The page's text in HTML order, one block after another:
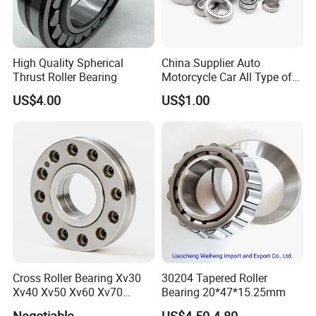
Q1: Can I get a free sample?
A1: We provide samples free in freight collected. For
special samples requirement, please contact us for more
High Quality Spherical
Thrust Roller Bearing
US$4.00
China Supplier Auto
Motorcycle Car All Type of
Pillow Block Housing
Magnetic Wheel Hub Clutch
Bearing
US$1.00
Cross Roller Bearing Xv30
Xv40 Xv50 Xv60 Xv70
30204 Tapered Roller
Bearing 20*47*15.25mm